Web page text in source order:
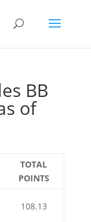
BB
of
TOTAL
POINTS
108.13